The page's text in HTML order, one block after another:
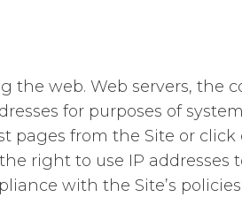
the web. Web servers, the
for purposes of
pages from the Site or click
right to use IP addresses
with the Site’s